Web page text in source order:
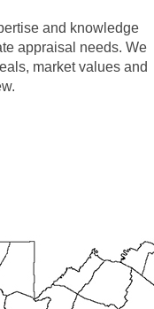
and knowledge
appraisal needs. We
market values and